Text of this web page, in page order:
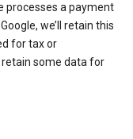
processes a payment
we’ll retain this
for tax or
some data for